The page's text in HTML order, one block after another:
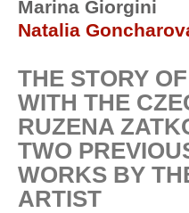
Marina Giorgini
Natalia
THE STORY
WITH THE
RUZENA
TWO
WORKS BY
ARTIST